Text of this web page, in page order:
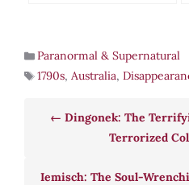
Paranormal & Supernatural
1790s, Australia,
Dingonek: The
Terrorized
Iemisch: The Soul-